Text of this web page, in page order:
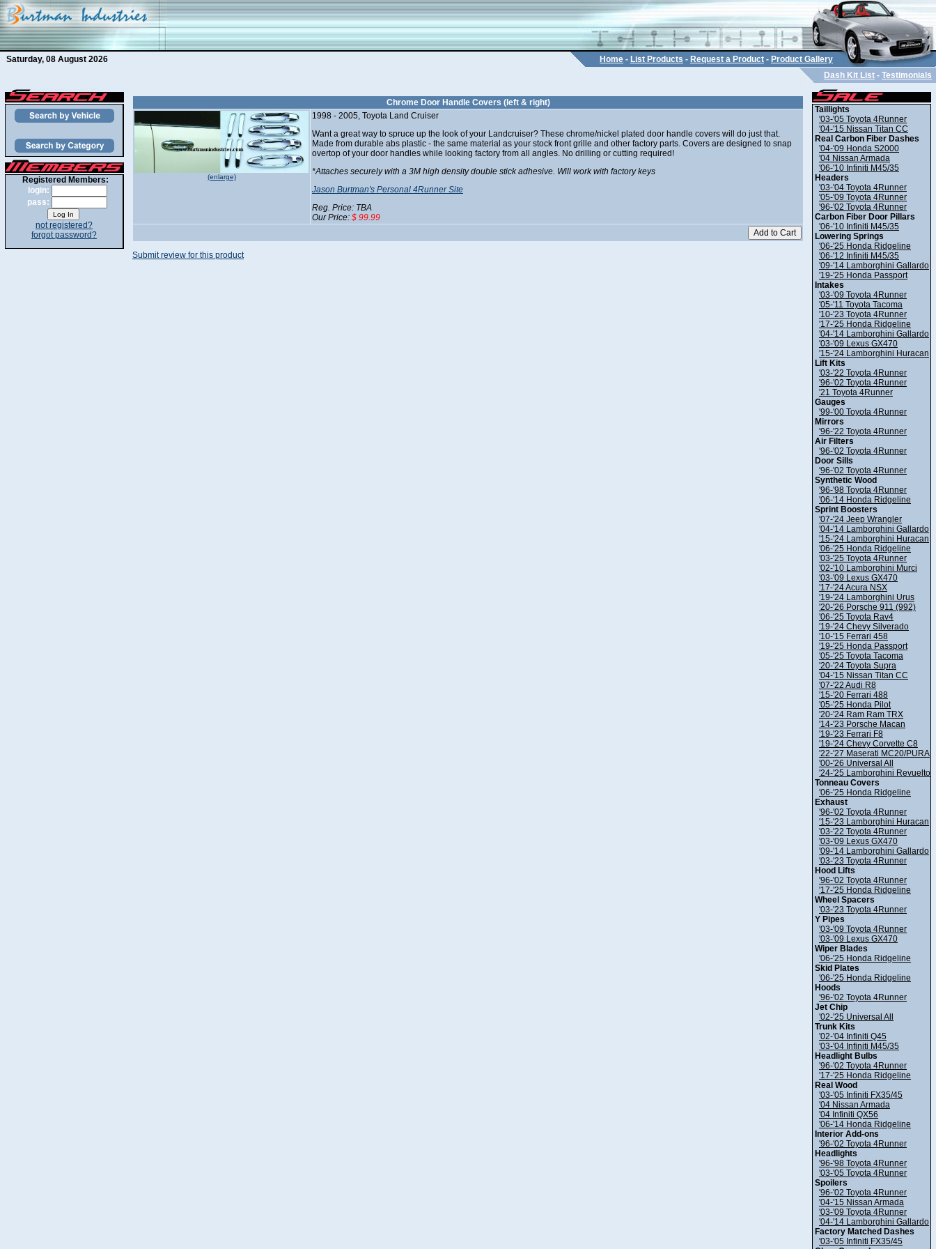
Saturday, 08 August 2026 Home - List Products - Request a Product - Product Gallery
Dash Kit List - Testimonials
Registered Members:
login:
pass:
not registered?
forgot password?
Chrome Door Handle Covers (left & right)
(enlarge)
1998 - 2005, Toyota Land Cruiser
Want a great way to spruce up the look of your Landcruiser? These chrome/nickel plated door handle covers will do just that.
Made from durable abs plastic - the same material as your stock front grille and other factory parts. Covers are designed to snap
overtop of your door handles while looking factory from all angles. No drilling or cutting required!
*Attaches securely with a 3M high density double stick adhesive. Will work with factory keys
Jason Burtman's Personal 4Runner Site
Reg. Price: TBA
Our Price: $ 99.99
Submit review for this product
Taillights
'03-'05 Toyota 4Runner
'04-'15 Nissan Titan CC
Real Carbon Fiber Dashes
'04-'09 Honda S2000
'04 Nissan Armada
'06-'10 Infiniti M45/35
Headers
'03-'04 Toyota 4Runner
'05-'09 Toyota 4Runner
'96-'02 Toyota 4Runner
Carbon Fiber Door Pillars
'06-'10 Infiniti M45/35
Lowering Springs
'06-'25 Honda Ridgeline
'06-'12 Infiniti M45/35
'09-'14 Lamborghini Gallardo
'19-'25 Honda Passport
Intakes
'03-'09 Toyota 4Runner
'05-'11 Toyota Tacoma
'10-'23 Toyota 4Runner
'17-'25 Honda Ridgeline
'04-'14 Lamborghini Gallardo
'03-'09 Lexus GX470
'15-'24 Lamborghini Huracan
Lift Kits
'03-'22 Toyota 4Runner
'96-'02 Toyota 4Runner
'21 Toyota 4Runner
Gauges
'99-'00 Toyota 4Runner
Mirrors
'96-'22 Toyota 4Runner
Air Filters
'96-'02 Toyota 4Runner
Door Sills
'96-'02 Toyota 4Runner
Synthetic Wood
'96-'98 Toyota 4Runner
'06-'14 Honda Ridgeline
Sprint Boosters
'07-'24 Jeep Wrangler
'04-'14 Lamborghini Gallardo
'15-'24 Lamborghini Huracan
'06-'25 Honda Ridgeline
'03-'25 Toyota 4Runner
'02-'10 Lamborghini Murci
'03-'09 Lexus GX470
'17-'24 Acura NSX
'19-'24 Lamborghini Urus
'20-'26 Porsche 911 (992)
'06-'25 Toyota Rav4
'19-'24 Chevy Silverado
'10-'15 Ferrari 458
'19-'25 Honda Passport
'05-'25 Toyota Tacoma
'20-'24 Toyota Supra
'04-'15 Nissan Titan CC
'07-'22 Audi R8
'15-'20 Ferrari 488
'05-'25 Honda Pilot
'20-'24 Ram Ram TRX
'14-'23 Porsche Macan
'19-'23 Ferrari F8
'19-'24 Chevy Corvette C8
'22-'27 Maserati MC20/PURA
'00-'26 Universal All
'24-'25 Lamborghini Revuelto
Tonneau Covers
'06-'25 Honda Ridgeline
Exhaust
'96-'02 Toyota 4Runner
'15-'23 Lamborghini Huracan
'03-'22 Toyota 4Runner
'03-'09 Lexus GX470
'09-'14 Lamborghini Gallardo
'03-'23 Toyota 4Runner
Hood Lifts
'96-'02 Toyota 4Runner
'17-'25 Honda Ridgeline
Wheel Spacers
'03-'23 Toyota 4Runner
Y Pipes
'03-'09 Toyota 4Runner
'03-'09 Lexus GX470
Wiper Blades
'06-'25 Honda Ridgeline
Skid Plates
'06-'25 Honda Ridgeline
Hoods
'96-'02 Toyota 4Runner
Jet Chip
'02-'25 Universal All
Trunk Kits
'02-'04 Infiniti Q45
'03-'04 Infiniti M45/35
Headlight Bulbs
'96-'02 Toyota 4Runner
'17-'25 Honda Ridgeline
Real Wood
'03-'05 Infiniti FX35/45
'04 Nissan Armada
'04 Infiniti QX56
'06-'14 Honda Ridgeline
Interior Add-ons
'96-'02 Toyota 4Runner
Headlights
'96-'98 Toyota 4Runner
'03-'05 Toyota 4Runner
Spoilers
'96-'02 Toyota 4Runner
'04-'15 Nissan Armada
'03-'09 Toyota 4Runner
'04-'14 Lamborghini Gallardo
Factory Matched Dashes
'03-'05 Infiniti FX35/45